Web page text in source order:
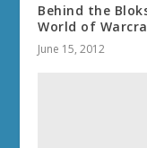
Behind the
World of
June 15, 2012